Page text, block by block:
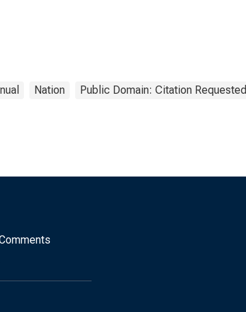
Nation Public Domain: Citation Requested